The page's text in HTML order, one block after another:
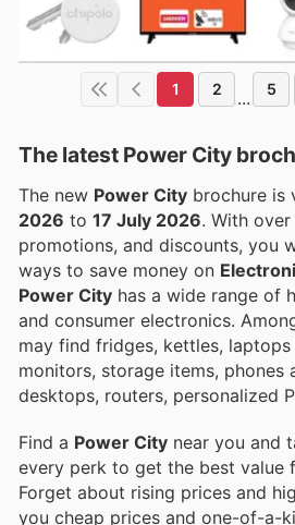
1 2 ... 5
The latest Power City
The new Power City brochure is
2026 to 17 July 2026 . With over
promotions, and discounts, you
ways to save money on
Power City has a wide range of
and consumer electronics.
may find fridges, kettles, laptops
monitors, storage items, phones
desktops, routers, personalized
Find a Power City near you and
every perk to get the best value
Forget about rising prices and
you cheap prices and one-of-a-